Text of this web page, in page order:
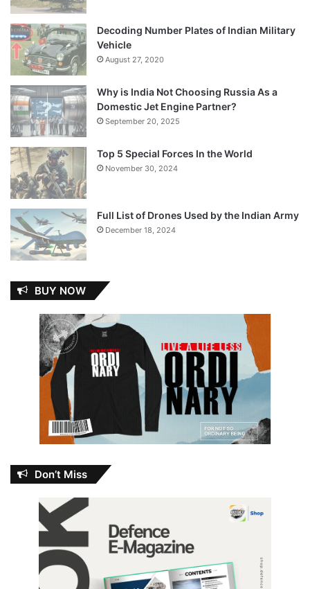
Decoding Number Plates of Indian Military
Vehicle
August 27, 2020
Why is India Not Choosing Russia As a
Domestic Jet Engine Partner?
September 20, 2025
Top 5 Special Forces In the World
November 30, 2024
Full List of Drones Used by the Indian Army
December 18, 2024
BUY NOW
Don’t Miss